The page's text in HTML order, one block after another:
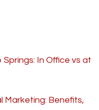
In Office vs at
Marketing: Benefits,